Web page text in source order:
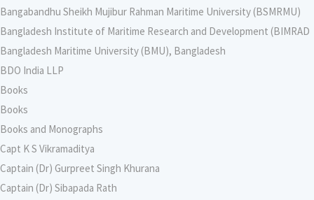
Bangabandhu Sheikh Mujibur Rahman Maritime University (BSMRMU)
Bangladesh Institute of Maritime Research and Development (BIMRAD
Bangladesh Maritime University (BMU), Bangladesh
BDO India LLP
Books
Books
Books and Monographs
Capt K S Vikramaditya
Captain (Dr) Gurpreet Singh Khurana
Captain (Dr) Sibapada Rath